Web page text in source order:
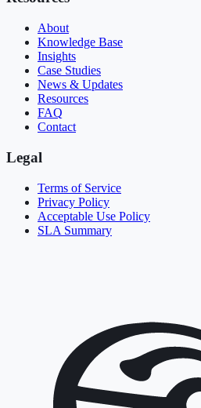
About
Knowledge Base
Insights
Case Studies
News & Updates
Resources
FAQ
Contact
Legal
Terms of Service
Privacy Policy
Acceptable Use Policy
SLA Summary